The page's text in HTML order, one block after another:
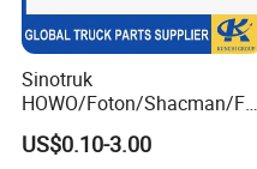
Sinotruk
HOWO/Foton/Shacman/FA
W High-Quality Engine Parts
Truck Spare Parts
US$0.10-3.00